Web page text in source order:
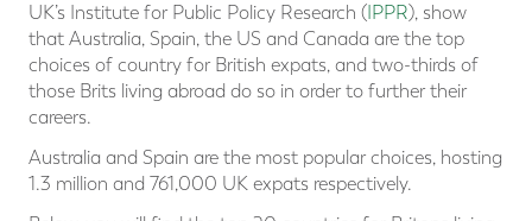
UK’s Institute for Public Policy Research (IPPR), show
that Australia, Spain, the US and Canada are the top
choices of country for British expats, and two-thirds of
those Brits living abroad do so in order to further their
careers.
Australia and Spain are the most popular choices, hosting
1.3 million and 761,000 UK expats respectively.